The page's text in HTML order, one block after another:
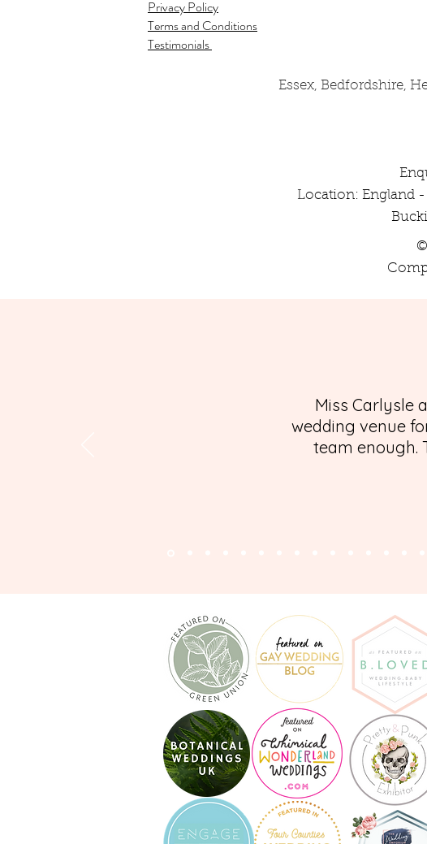
& Ben's Wedding from South
Farm, November 2025
Privacy Policy
Terms and Conditions
Testimonials
Essex, Bedfordshire,
Location: England -
Miss Carlysle
wedding venue
team enough.